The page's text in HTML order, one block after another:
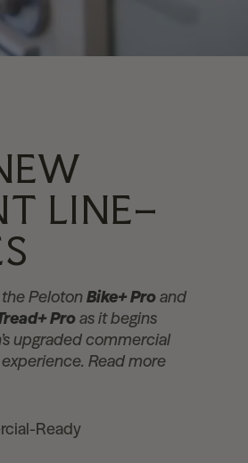
LINE–
PelotonBike+ Proand
Proas it begins
upgraded commercial
Read more
Ready